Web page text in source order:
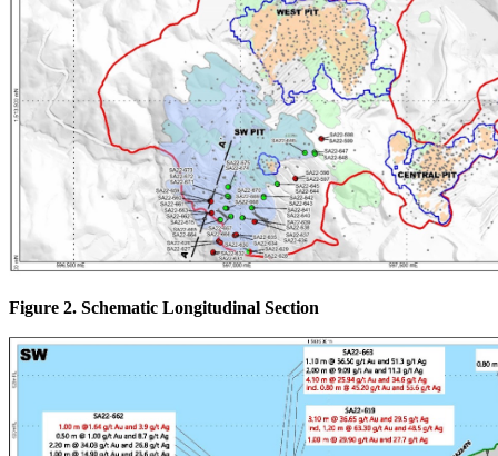
Figure 2. Schematic Longitudinal Section